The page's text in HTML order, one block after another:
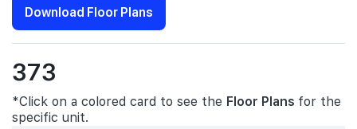
Download Floor Plans
373
*Click on a colored card to see the Floor Plans for the
specific unit.